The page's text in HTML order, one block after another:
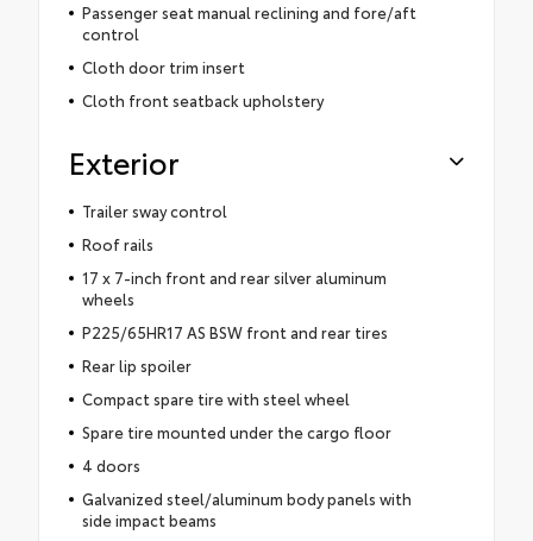
Passenger seat manual reclining and fore/aft
control
Cloth door trim insert
Cloth front seatback upholstery
Exterior
Trailer sway control
Roof rails
17 x 7-inch front and rear silver aluminum
wheels
P225/65HR17 AS BSW front and rear tires
Rear lip spoiler
Compact spare tire with steel wheel
Spare tire mounted under the cargo floor
4 doors
Galvanized steel/aluminum body panels with
side impact beams